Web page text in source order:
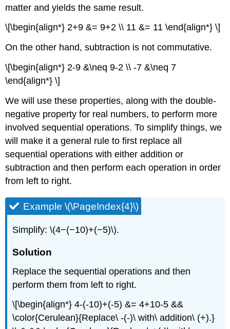
matter and yields the same result.
\[\begin{align*} 2+9 &= 9+2 \\ 11 &= 11 \end{align*} \]
On the other hand, subtraction is not commutative.
\[\begin{align*} 2-9 &\neq 9-2 \\ -7 &\neq 7
\end{align*} \]
We will use these properties, along with the double-
negative property for real numbers, to perform more
involved sequential operations. To simplify things, we
will make it a general rule to first replace all
sequential operations with either addition or
subtraction and then perform each operation in order
from left to right.
Example \(\PageIndex{4}\)
Simplify: \(4−(−10)+(−5)\).
Solution
Replace the sequential operations and then
perform them from left to right.
\[\begin{align*} 4-(-10)+(-5) &= 4+10-5 &&
\color{Cerulean}{Replace\ -(-)\ with\ addition\ (+).}